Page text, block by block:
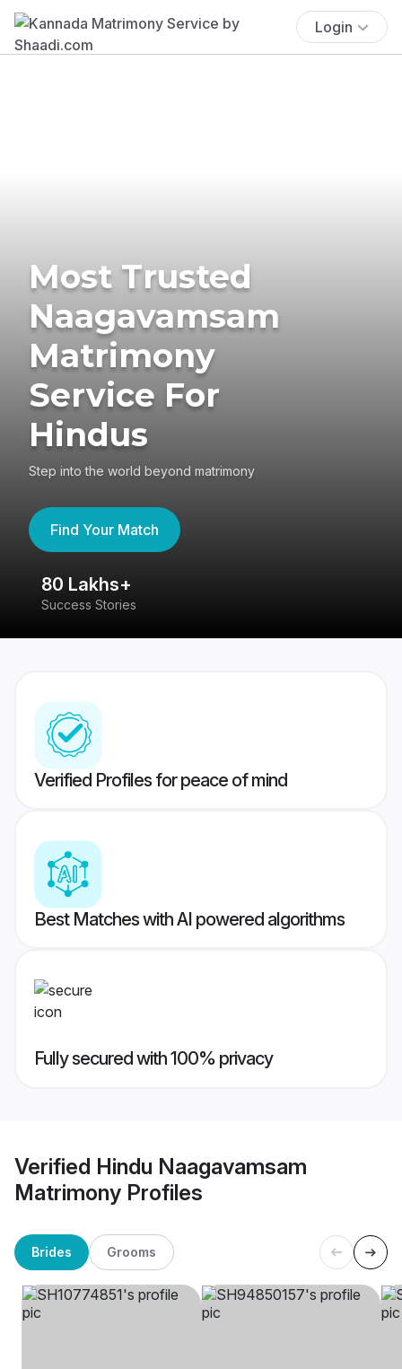
Login
Most Trusted
Naagavamsam
Matrimony
Service For
Hindus
Step into the world beyond matrimony
Find Your Match
80 Lakhs+
Success Stories
Verified Profiles for peace of mind
Best Matches with AI powered algorithms
Fully secured with 100% privacy
Verified Hindu Naagavamsam
Matrimony Profiles
Brides Grooms